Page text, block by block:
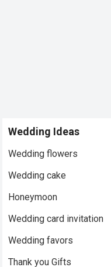
Wedding Ideas
Wedding flowers
Wedding cake
Honeymoon
Wedding card invitation
Wedding favors
Thank you Gifts